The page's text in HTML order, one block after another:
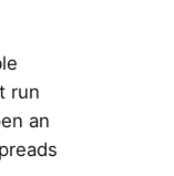
run
an